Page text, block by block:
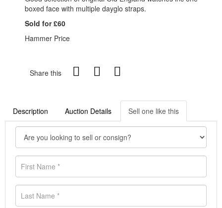
boxed face with multiple dayglo straps.
Sold for £60
Hammer Price
Share this
Description Auction Details Sell one like this